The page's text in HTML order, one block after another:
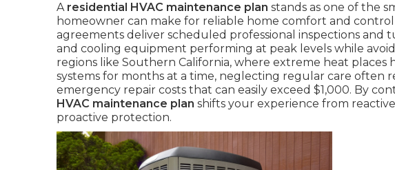
A residential HVAC maintenance plan stands as one of the
homeowner can make for reliable home comfort and
agreements deliver scheduled professional inspections and
and cooling equipment performing at peak levels while
regions like Southern California, where extreme heat places
systems for months at a time, neglecting regular care often
emergency repair costs that can easily exceed $1,000. By
HVAC maintenance plan shifts your experience from
proactive protection.